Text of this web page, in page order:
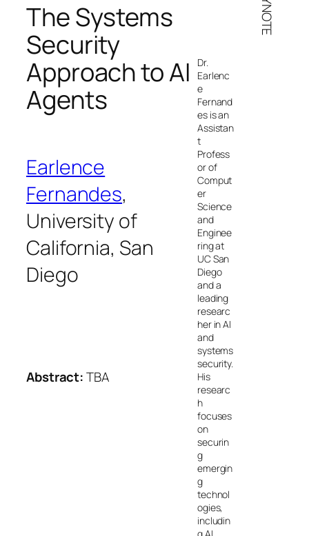
The Systems
Security
Approach to AI
Agents
Earlence
Fernandes,
University of
California, San
Diego
Abstract:TBA
Dr.
Earlenc
e
Fernand
es is an
Assistan
t
Profess
or of
Comput
er
Science
and
Enginee
ring at
UC San
Diego
and a
leading
researc
her in AI
and
systems
security.
His
researc
h
focuses
on
securin
g
emergin
g
technol
ogies,
includin